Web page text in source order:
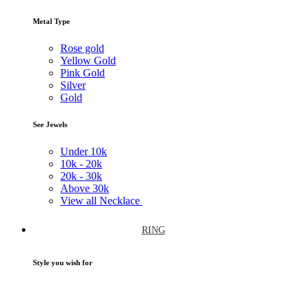
Metal Type
Rose gold
Yellow Gold
Pink Gold
Silver
Gold
See Jewels
Under 10k
10k - 20k
20k - 30k
Above 30k
View all Necklace
RING
Style you wish for